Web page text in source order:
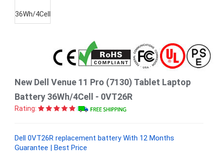
New Dell Venue 11 Pro (7130) Tablet Laptop
Battery 36Wh/4Cell - 0VT26R
Rating:
Dell 0VT26R replacement battery With 12 Months
Guarantee | Best Price